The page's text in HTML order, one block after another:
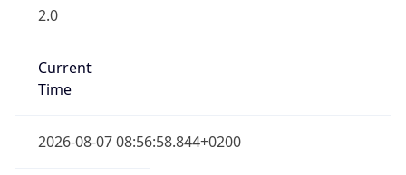
2.0
Current
Time
2026-08-07 08:56:58.844+0200